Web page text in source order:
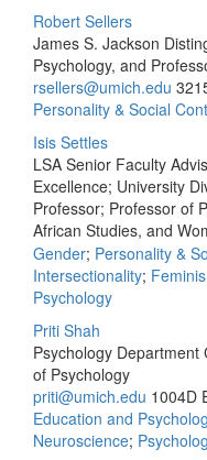
Robert Sellers
James S. Jackson
Psychology, and
rsellers@umich.edu
Personality & Social
Isis Settles
LSA Senior Faculty
Excellence; University
Professor; Professor of
African Studies, and
Gender; Personality &
Intersectionality;
Psychology
Priti Shah
Psychology Department
of Psychology
priti@umich.edu 1004D
Education and
Neuroscience;